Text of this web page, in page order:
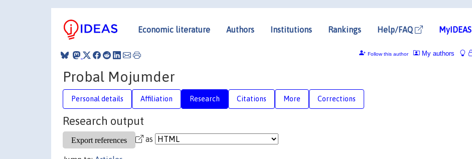
Economic literature Authors Institutions Rankings Help/FAQ MyIDEAS
My authors
Follow this author
Probal Mojumder
Personal details Affiliation Research Citations More Corrections
Research output
as